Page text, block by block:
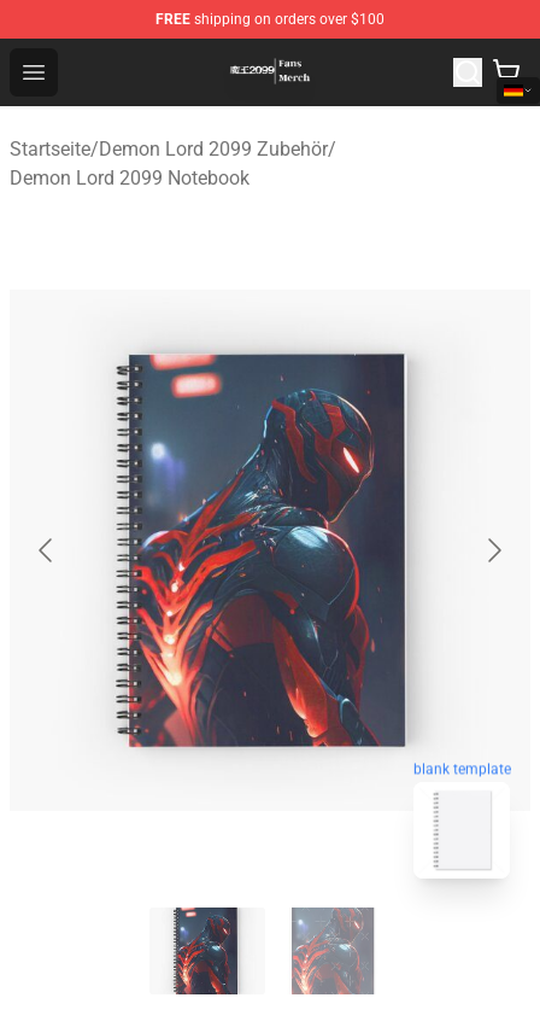
FREE shipping on orders over $100
Open menu
Demon Lord 2099 Store - Official Demon Lord 2099
Startseite/Demon Lord 2099 Zubehör/
Demon Lord 2099 Notebook
blank template